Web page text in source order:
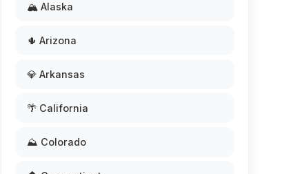
🏔️ Alaska
🌵 Arizona
💎 Arkansas
🌴 California
⛰️ Colorado